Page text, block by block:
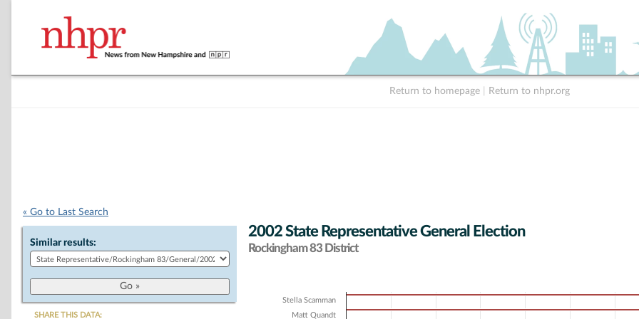
Return to homepage Return to nhpr.org
« Go to Last Search
Similar results:
SHARE THIS DATA:
2002 State Representative General Election
Rockingham 83 District
Stella Scamman
Matt Quandt